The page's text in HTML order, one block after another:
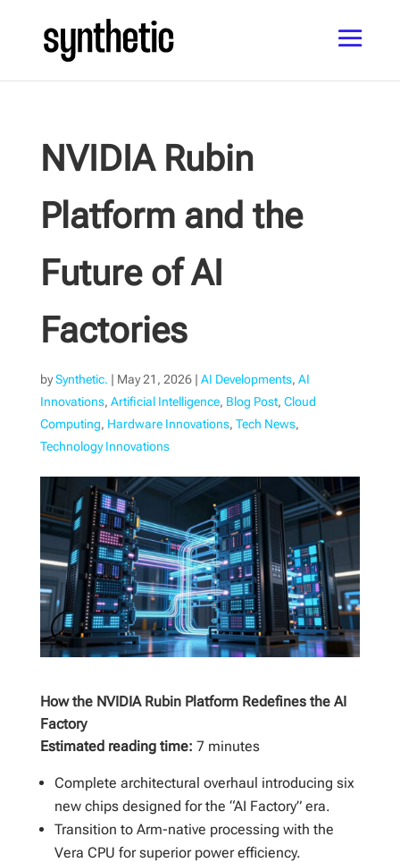
NVIDIA Rubin
Platform and the
Future of AI
Factories
bySynthetic. | May 21, 2026| AI Developments, AI
Innovations, Artificial Intelligence, Blog Post, Cloud
Computing, Hardware Innovations, Tech News,
Technology Innovations
How the NVIDIA Rubin Platform Redefines the AI
Factory
Estimated reading time: 7 minutes
Complete architectural overhaul introducing six
new chips designed for the “AI Factory” era.
Transition to Arm-native processing with the
Vera CPU for superior power efficiency.